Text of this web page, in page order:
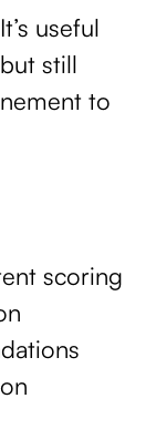
useful
still
to
scoring